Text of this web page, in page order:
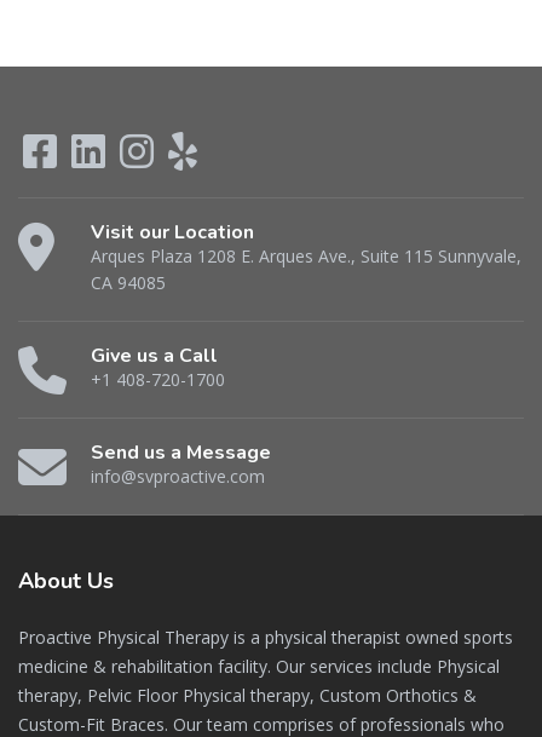
Visit our Location
Arques Plaza 1208 E. Arques Ave., Suite 115 Sunnyvale,
CA 94085
Give us a Call
+1 408-720-1700
Send us a Message
info@svproactive.com
About Us
Proactive Physical Therapy is a physical therapist owned sports
medicine & rehabilitation facility. Our services include Physical
therapy, Pelvic Floor Physical therapy, Custom Orthotics &
Custom-Fit Braces. Our team comprises of professionals who